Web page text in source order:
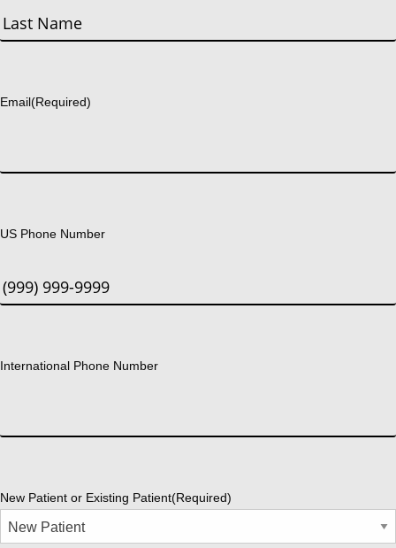
First
Email(Required)
US Phone Number
International Phone Number
New Patient or Existing Patient(Required)